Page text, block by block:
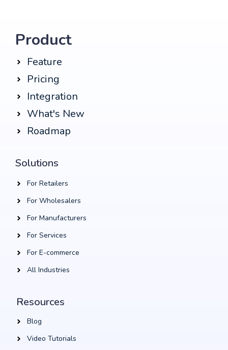
Product
Feature
Pricing
Integration
What's New
Roadmap
Solutions
For Retailers
For Wholesalers
For Manufacturers
For Services
For E-commerce
All Industries
Resources
Blog
Video Tutorials